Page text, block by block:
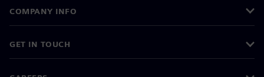
COMPANY INFO
GET IN TOUCH